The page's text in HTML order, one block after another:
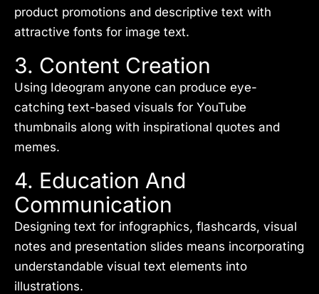
product promotions and descriptive text with
attractive fonts for image text.
3. Content Creation
Using Ideogram anyone can produce eye-
catching text-based visuals for YouTube
thumbnails along with inspirational quotes and
memes.
4. Education And
Communication
Designing text for infographics, flashcards, visual
notes and presentation slides means incorporating
understandable visual text elements into
illustrations.